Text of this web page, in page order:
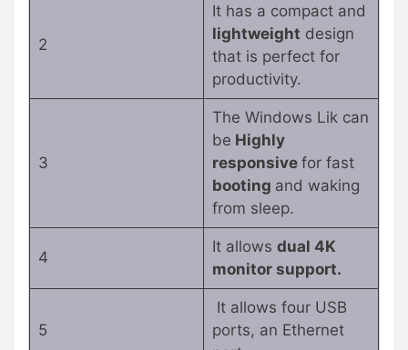
2
It has a compact and
lightweight design
that is perfect for
productivity.
3
The Windows Lik can
be Highly
responsive for fast
booting and waking
from sleep.
4
It allows dual 4K
monitor support.
5
It allows four USB
ports, an Ethernet